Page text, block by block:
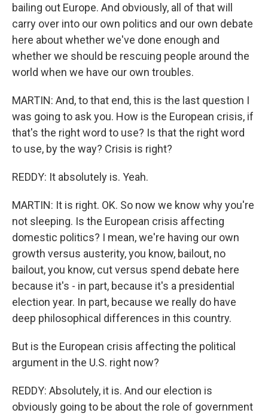
bailing out Europe. And obviously, all of that will
carry over into our own politics and our own debate
here about whether we've done enough and
whether we should be rescuing people around the
world when we have our own troubles.
MARTIN: And, to that end, this is the last question I
was going to ask you. How is the European crisis, if
that's the right word to use? Is that the right word
to use, by the way? Crisis is right?
REDDY: It absolutely is. Yeah.
MARTIN: It is right. OK. So now we know why you're
not sleeping. Is the European crisis affecting
domestic politics? I mean, we're having our own
growth versus austerity, you know, bailout, no
bailout, you know, cut versus spend debate here
because it's - in part, because it's a presidential
election year. In part, because we really do have
deep philosophical differences in this country.
But is the European crisis affecting the political
argument in the U.S. right now?
REDDY: Absolutely, it is. And our election is
obviously going to be about the role of government